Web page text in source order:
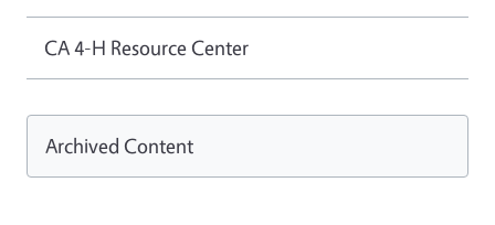
CA 4-H Resource Center
Archived Content